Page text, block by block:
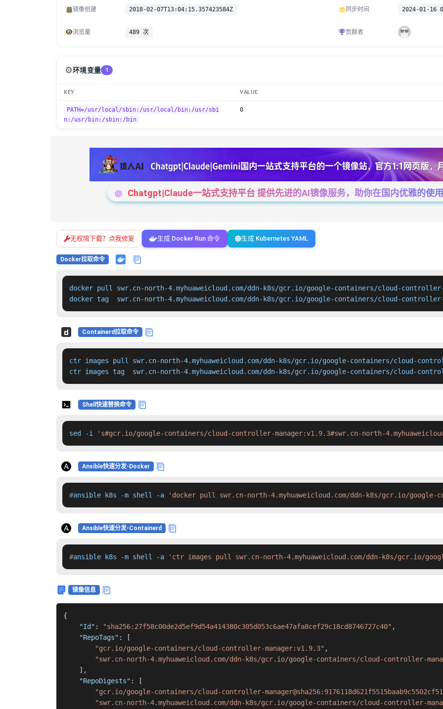
镜像创建 2018-02-07T13:04:15.357423584Z 同步时间 2024-01-16
浏览量 489 次 贡献者
⚙️环境变量 1
KEY VALUE
PATH=/usr/local/sbin:/usr/local/bin:/usr/sbi
n:/usr/bin:/sbin:/bin
0
Chatgpt|Claude一站式支持平台 提供先进的AI镜像服务，助你在国内优雅的使
无权限下载？点我修复 生成 Docker Run 命令 生成 Kubernetes YAML
Docker拉取命令
docker pull swr.cn-north-4.myhuaweicloud.com/ddn-k8s/gcr.io/google-containers/cloud-
docker tag  swr.cn-north-4.myhuaweicloud.com/ddn-k8s/gcr.io/google-containers/cloud-
Containerd拉取命令
ctr images pull swr.cn-north-4.myhuaweicloud.com/ddn-k8s/gcr.io/google-containers/cloud-
ctr images tag  swr.cn-north-4.myhuaweicloud.com/ddn-k8s/gcr.io/google-containers/cloud-
Shell快速替换命令
sed -i 's#gcr.io/google-containers/cloud-controller-manager:v1.9.3#swr.cn-north-
Ansible快速分发-Docker
#ansible k8s -m shell -a 'docker pull swr.cn-north-4.myhuaweicloud.com/ddn-k8s/gcr.io/
Ansible快速分发-Containerd
#ansible k8s -m shell -a 'ctr images pull swr.cn-north-4.myhuaweicloud.com/ddn-k8s/gcr.io/
镜像信息
{
"Id" : "sha256:27f58c00de2d5ef9d54a414380c305d053c6ae47afa8cef29c18cd8746727c40" ,
"RepoTags" :
[
"gcr.io/google-containers/cloud-controller-manager:v1.9.3" ,
"swr.cn-north-4.myhuaweicloud.com/ddn-k8s/gcr.io/google-containers/cloud-controller-
] ,
"RepoDigests" :
[
"gcr.io/google-containers/cloud-controller-
"swr.cn-north-4.myhuaweicloud.com/ddn-k8s/gcr.io/google-containers/cloud-controller-